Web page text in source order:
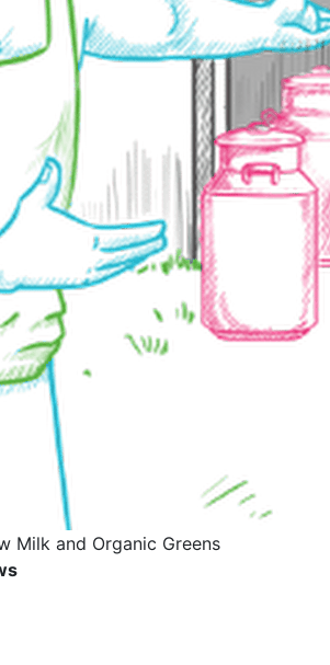
Milk and Organic Greens